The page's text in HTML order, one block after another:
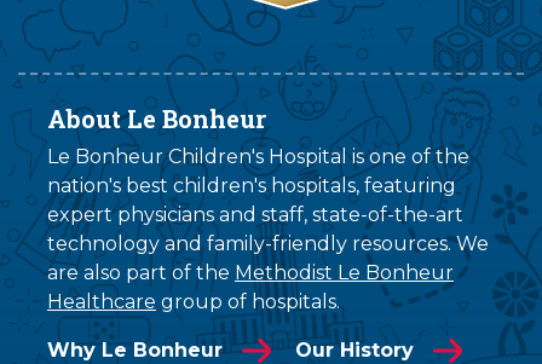
About Le Bonheur
Le Bonheur Children's Hospital is one of the
nation's best children's hospitals, featuring
expert physicians and staff, state-of-the-art
technology and family-friendly resources. We
are also part of the Methodist Le Bonheur
Healthcare group of hospitals.
Why Le Bonheur
Our History